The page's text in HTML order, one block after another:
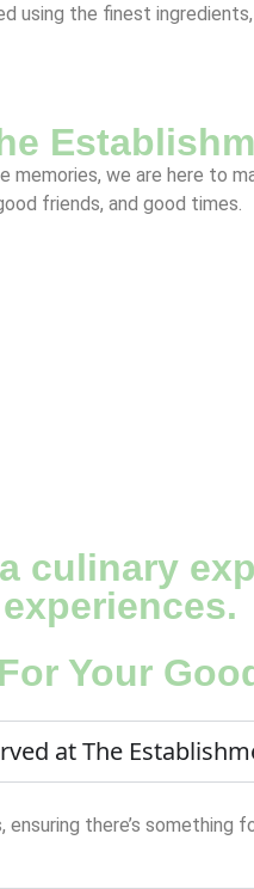
using the finest
we are here to
friends, and good times.
culinary
Your
at The
there’s something